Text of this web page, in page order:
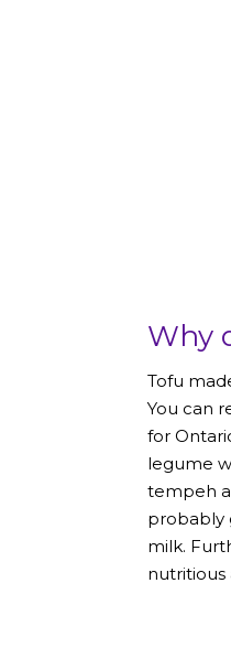
Why
Tofu
You can
for
legume
tempeh
probably
milk.
nutritious